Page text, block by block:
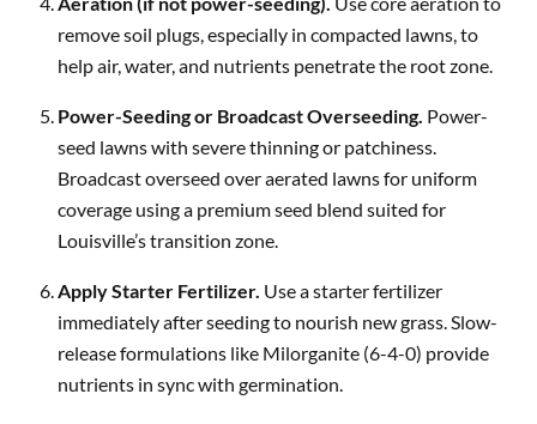
remove soil plugs, especially in compacted lawns, to
help air, water, and nutrients penetrate the root zone.
Power-Seeding or Broadcast Overseeding. Power-
seed lawns with severe thinning or patchiness.
Broadcast overseed over aerated lawns for uniform
coverage using a premium seed blend suited for
Louisville’s transition zone.
Apply Starter Fertilizer. Use a starter fertilizer
immediately after seeding to nourish new grass. Slow-
release formulations like Milorganite (6-4-0) provide
nutrients in sync with germination.